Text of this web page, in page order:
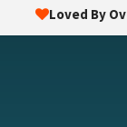
Loved By